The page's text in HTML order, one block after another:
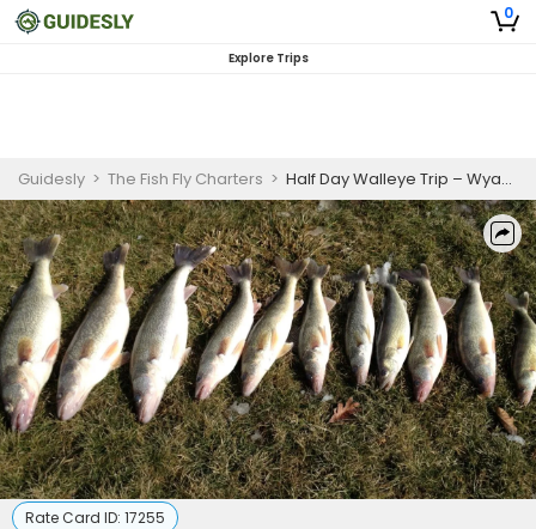
0
Explore Trips
Guidesly > The Fish Fly Charters > Half Day Walleye Trip – Wyandotte (AM/PM, 5hrs)
Rate Card ID: 17255